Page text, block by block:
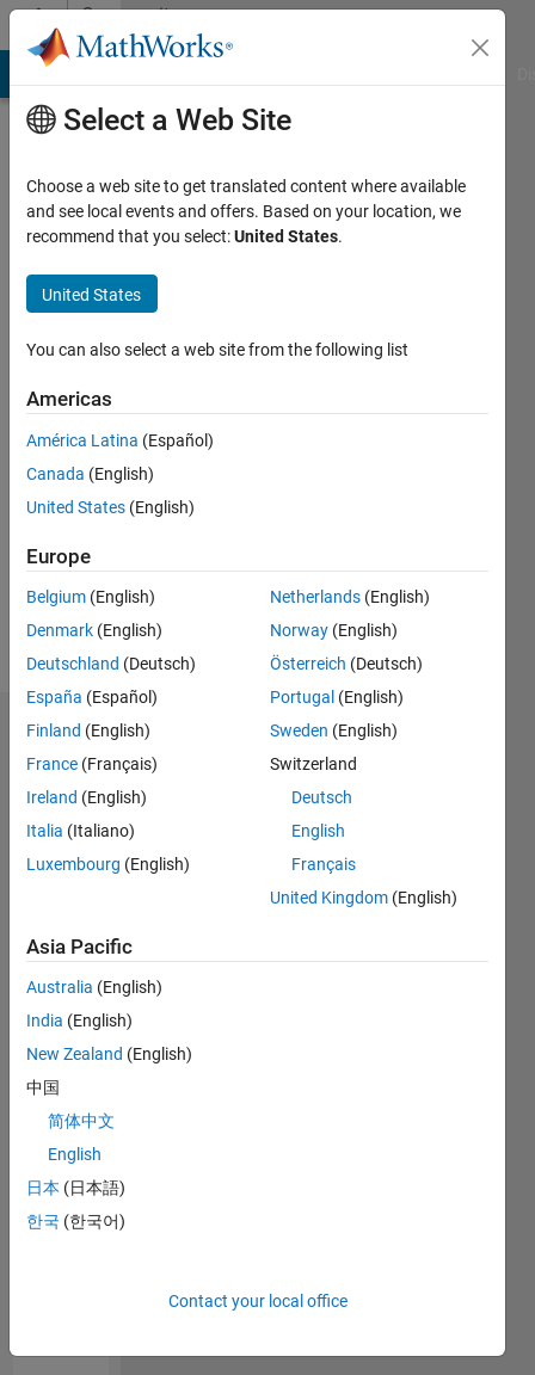
Skip to contentCommunity
Profile
singh
chauhan
since
2020
Followers:
Follow
Endorsements
Please
to
endorse
this
Select a Web Site
Choose a web site to get translated content where available
and see local events and offers. Based on your location, we
recommend that you select:United States.
United States
You can also select a web site from the following list
Americas
América Latina (Español)
Canada (English)
United States (English)
Europe
Belgium (English)
Denmark (English)
Deutschland (Deutsch)
España (Español)
Finland (English)
France (Français)
Ireland (English)
Italia (Italiano)
Luxembourg (English)
Netherlands (English)
Norway (English)
Österreich (Deutsch)
Portugal (English)
Sweden (English)
Switzerland
Deutsch
English
Français
United Kingdom (English)
Asia Pacific
Australia (English)
India (English)
New Zealand (English)
中国
简体中文
English
日本 (日本語)
한국 (한국어)
Contact your local office